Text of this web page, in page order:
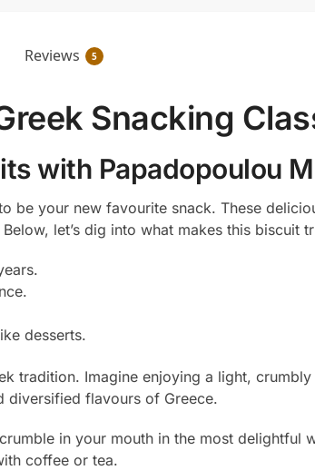
Reviews 5
Snacking
with Papadopoulou
be your new favourite snack. These
let’s dig into what makes this biscuit
desserts.
tradition. Imagine enjoying a light,
diversified flavours of Greece.
in your mouth in the most delightful
coffee or tea.